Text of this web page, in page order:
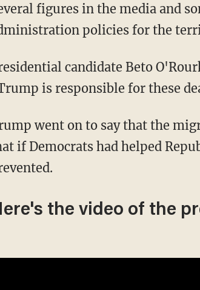
policies for the
candidate Beto
is responsible for these
if Democrats had helped
the video of the